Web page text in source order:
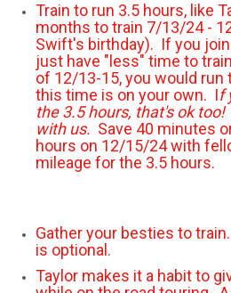
Train to run 3.5 hours, like
months to train 7/13/24 -
Swift's birthday). If you
just have "less" time to
of 12/13-15, you would
this time is on your own. If
the 3.5 hours, that's ok
with us. Save 40 minutes
hours on 12/15/24 with
mileage for the 3.5 hours.
Gather your besties to
is optional.
Taylor makes it a habit to